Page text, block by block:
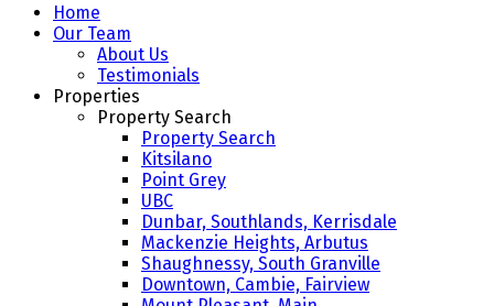
Home
Our Team
About Us
Testimonials
Properties
Property Search
Property Search
Kitsilano
Point Grey
UBC
Dunbar, Southlands, Kerrisdale
Mackenzie Heights, Arbutus
Shaughnessy, South Granville
Downtown, Cambie, Fairview